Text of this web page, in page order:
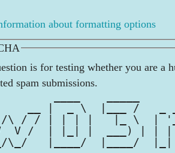
about formatting options
is for testing whether you are a
spam submissions.
__ |  _ \  |___ /   _
\ / / | | | |   |_ \  |
V /  | |_| |  ___) | |
\_/   |____/  |____/